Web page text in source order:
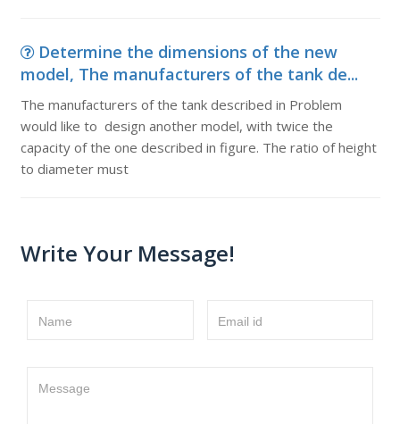
Determine the dimensions of the new
model, The manufacturers of the tank de...
The manufacturers of the tank described in Problem
would like to design another model, with twice the
capacity of the one described in figure. The ratio of height
to diameter must
Write Your Message!
Name Email id
Message